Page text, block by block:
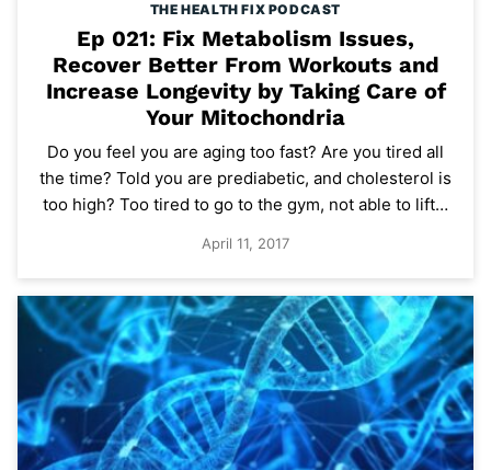
THE HEALTH FIX PODCAST
Ep 021: Fix Metabolism Issues,
Recover Better From Workouts and
Increase Longevity by Taking Care of
Your Mitochondria
Do you feel you are aging too fast? Are you tired all
the time? Told you are prediabetic, and cholesterol is
too high? Too tired to go to the gym, not able to lift…
April 11, 2017